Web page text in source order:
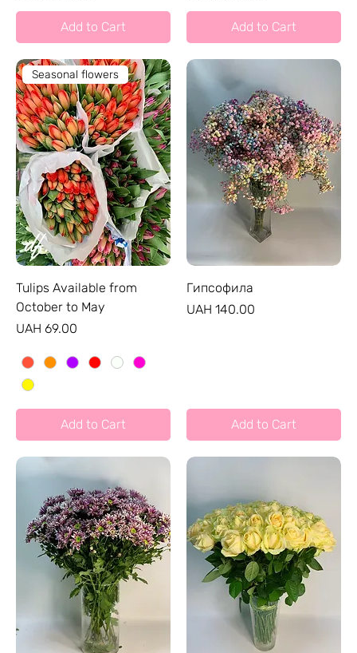
Add to Cart Add to Cart
Seasonal flowers
Tulips Available from
October to May
Price
UAH 69.00
Add to Cart
Гипсофила
Price
UAH 140.00
Add to Cart